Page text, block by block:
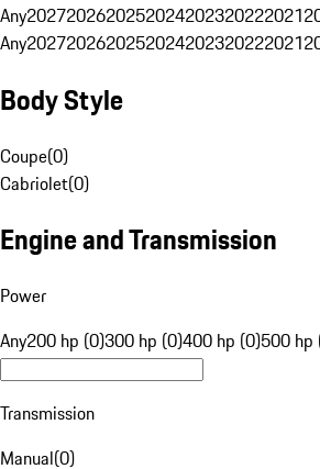
Any2027202620252024202320222021
Any2027202620252024202320222021
Body Style
Coupe(0)
Cabriolet(0)
Engine and Transmission
Power
Any200 hp (0)300 hp (0)400 hp (0)500 hp
Transmission
Manual(0)